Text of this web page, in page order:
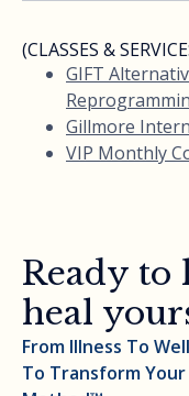
(CLASSES &
GIFT
Gillmore
VIP Monthly
Ready to
heal
From Illness To
To Transform